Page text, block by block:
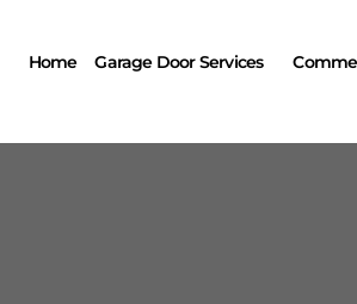
Home Garage Door Services